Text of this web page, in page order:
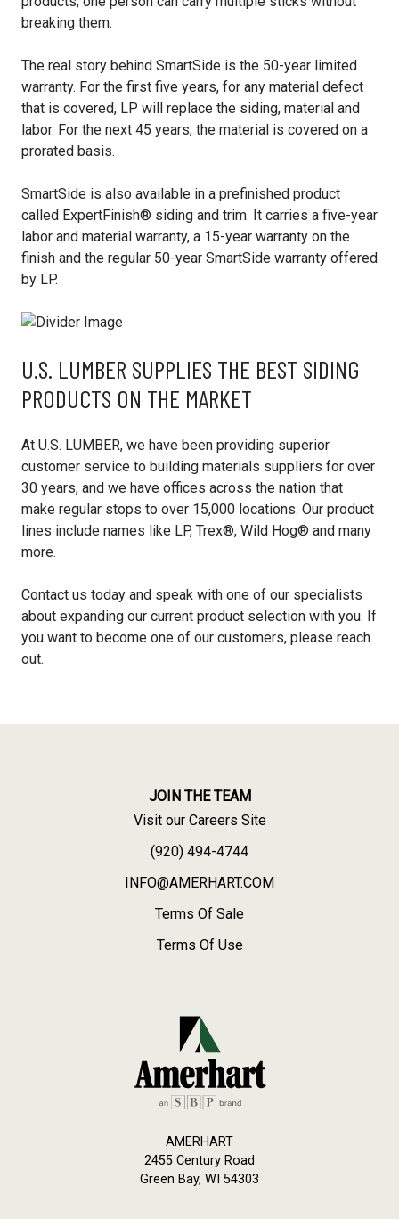
breaking them.
The real story behind SmartSide is the 50-year limited
warranty. For the first five years, for any material defect
that is covered, LP will replace the siding, material and
labor. For the next 45 years, the material is covered on a
prorated basis.
SmartSide is also available in a prefinished product
called ExpertFinish® siding and trim. It carries a five-year
labor and material warranty, a 15-year warranty on the
finish and the regular 50-year SmartSide warranty offered
by LP.
U.S. LUMBER SUPPLIES THE BEST SIDING
PRODUCTS ON THE MARKET
At U.S. LUMBER, we have been providing superior
customer service to building materials suppliers for over
30 years, and we have offices across the nation that
make regular stops to over 15,000 locations. Our product
lines include names like LP, Trex®, Wild Hog® and many
more.
Contact us today and speak with one of our specialists
about expanding our current product selection with you. If
you want to become one of our customers, please reach
out.
JOIN THE TEAM
Visit our Careers Site
(920) 494-4744
INFO@AMERHART.COM
Terms Of Sale
Terms Of Use
AMERHART
2455 Century Road
Green Bay, WI 54303